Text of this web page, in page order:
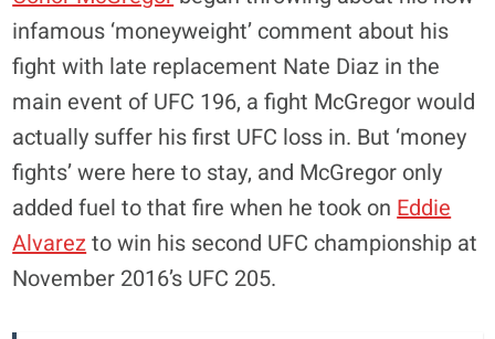
infamous ‘moneyweight’ comment about his
fight with late replacement Nate Diaz in the
main event of UFC 196, a fight McGregor would
actually suffer his first UFC loss in. But ‘money
fights’ were here to stay, and McGregor only
added fuel to that fire when he took on Eddie
Alvarezto win his second UFC championship at
November 2016’s UFC 205.